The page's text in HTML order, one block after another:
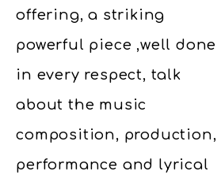
offering, a striking
powerful piece ,well done
in every respect, talk
about the music
composition, production,
performance and lyrical